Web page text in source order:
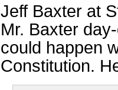
Jeff Baxter at
Mr. Baxter
could happen
Constitution.